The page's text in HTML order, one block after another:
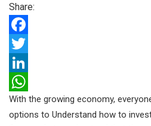
Share:
F
a
c
e
b
T
w
i
t
L
i
n
W
h
With the growing economy,
options to Understand how to